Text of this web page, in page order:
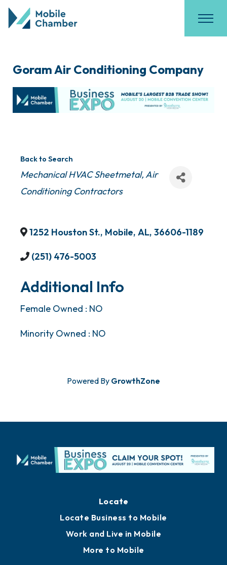
Goram Air Conditioning Company
Back to Search
Categories
Mechanical HVAC Sheetmetal Air
Conditioning Contractors
1252 Houston St., Mobile, AL, 36606-1189
(251) 476-5003
Additional Info
Female Owned : NO
Minority Owned : NO
Powered By GrowthZone
Locate
Locate Business to Mobile
Work and Live in Mobile
More to Mobile